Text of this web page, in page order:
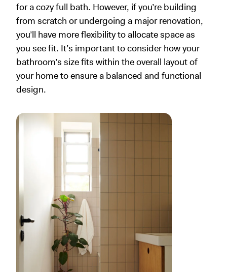
for a cozy full bath. However, if you’re building
from scratch or undergoing a major renovation,
you’ll have more flexibility to allocate space as
you see fit. It’s important to consider how your
bathroom’s size fits within the overall layout of
your home to ensure a balanced and functional
design.